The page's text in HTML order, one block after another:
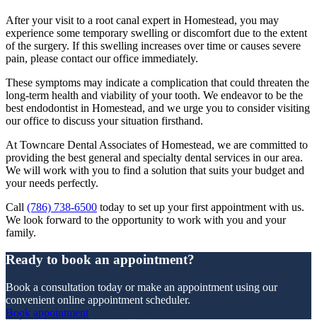
After your visit to a root canal expert in Homestead, you may
experience some temporary swelling or discomfort due to the extent
of the surgery. If this swelling increases over time or causes severe
pain, please contact our office immediately.
These symptoms may indicate a complication that could threaten the
long-term health and viability of your tooth. We endeavor to be the
best endodontist in Homestead, and we urge you to consider visiting
our office to discuss your situation firsthand.
At Towncare Dental Associates of Homestead, we are committed to
providing the best general and specialty dental services in our area.
We will work with you to find a solution that suits your budget and
your needs perfectly.
Call (786) 738-6500 today to set up your first appointment with us.
We look forward to the opportunity to work with you and your
family.
Ready to book an appointment?
Book a consultation today or make an appointment using our
convenient online appointment scheduler.
Book appointment